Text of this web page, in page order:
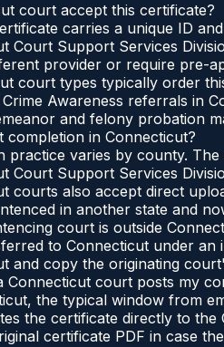
court accept this certificate?
carries a unique ID
Court Support Services
provider or require pre-
court types typically order
Awareness referrals in
and felony probation
completion in Connecticut?
practice varies by county.
Court Support Services
courts also accept direct
in another state and
court is outside
to Connecticut under
and copy the originating
Connecticut court posts my
the typical window from
the certificate directly to
certificate PDF in case